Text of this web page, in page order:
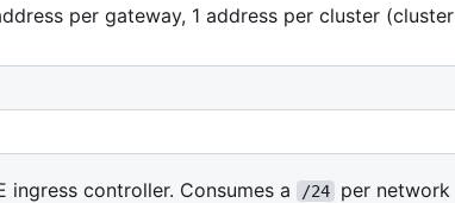
per gateway, 1 address per cluster (cluster
ingress controller. Consumes a /24 per network